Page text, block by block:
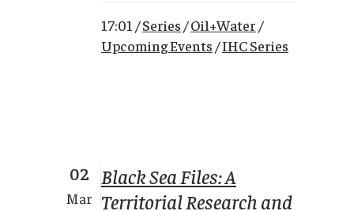
17:01 /Series /Oil+Water /
Upcoming Events /IHC Series
02
Mar
Black Sea Files: A
Territorial Research and